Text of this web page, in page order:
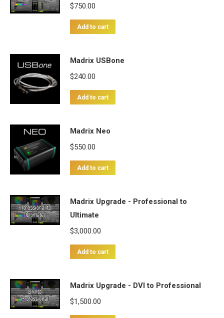
$750.00
Add to cart
Madrix USBone
$240.00
Add to cart
Madrix Neo
$550.00
Add to cart
Madrix Upgrade - Professional to
Ultimate
$3,000.00
Add to cart
Madrix Upgrade - DVI to Professional
$1,500.00